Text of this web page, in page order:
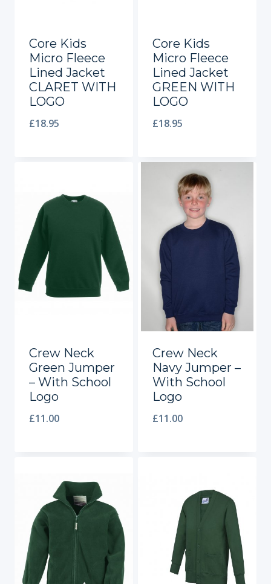
Core Kids
Micro Fleece
Lined Jacket
CLARET WITH
LOGO
£18.95
Core Kids
Micro Fleece
Lined Jacket
GREEN WITH
LOGO
£18.95
Crew Neck
Green Jumper
– With School
Logo
£11.00
Crew Neck
Navy Jumper –
With School
Logo
£11.00